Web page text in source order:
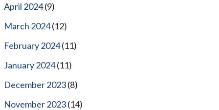
April 2024(9)
March 2024(12)
February 2024(11)
January 2024(11)
December 2023(8)
November 2023(14)